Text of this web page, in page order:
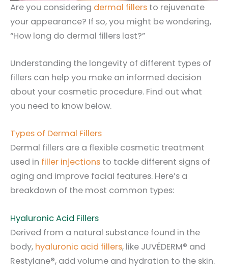
Are you considering dermal fillers to rejuvenate
your appearance? If so, you might be wondering,
“How long do dermal fillers last?”
Understanding the longevity of different types of
fillers can help you make an informed decision
about your cosmetic procedure. Find out what
you need to know below.
Types of Dermal Fillers
Dermal fillers are a flexible cosmetic treatment
used in filler injections to tackle different signs of
aging and improve facial features. Here’s a
breakdown of the most common types:
Hyaluronic Acid Fillers
Derived from a natural substance found in the
body, hyaluronic acid fillers, like JUVÉDERM® and
Restylane®, add volume and hydration to the skin.